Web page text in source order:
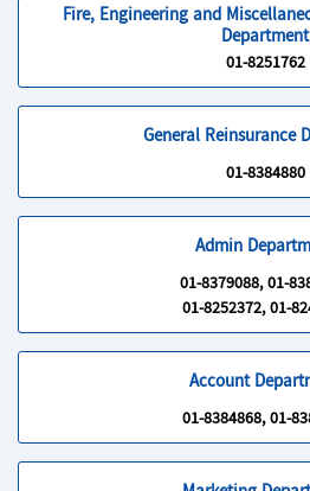
Fire, Engineering and
Department
01-8251762
General Reinsurance
01-8384880
Admin
01-8379088, 01-
01-8252372, 01-
Account
01-8384868, 01-